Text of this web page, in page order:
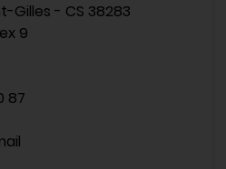
Gilles - CS 38283
9
87